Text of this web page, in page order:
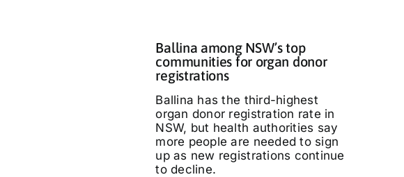
Ballina among NSW’s top
communities for organ donor
registrations
Ballina has the third-highest
organ donor registration rate in
NSW, but health authorities say
more people are needed to sign
up as new registrations continue
to decline.